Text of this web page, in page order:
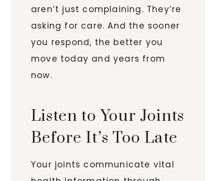
aren’t just complaining. They’re
asking for care. And the sooner
you respond, the better you
move today and years from
now.
Listen to Your Joints
Before It’s Too Late
Your joints communicate vital